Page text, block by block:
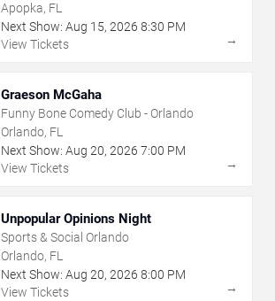
Apopka, FL
Next Show: Aug 15, 2026 8:30 PM
View Tickets
→
Graeson McGaha
Funny Bone Comedy Club - Orlando
Orlando, FL
Next Show: Aug 20, 2026 7:00 PM
View Tickets
→
Unpopular Opinions Night
Sports & Social Orlando
Orlando, FL
Next Show: Aug 20, 2026 8:00 PM
View Tickets
→